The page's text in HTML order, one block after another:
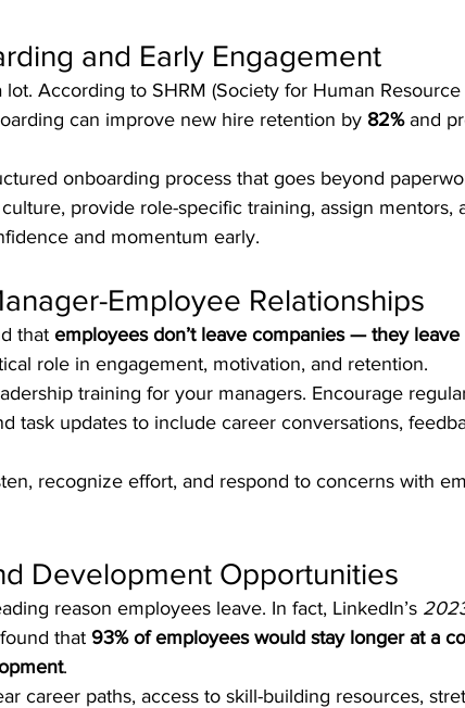
and Early Engagement
According to SHRM (Society for Human Resource
can improve new hire retention by 82% and
onboarding process that goes beyond
provide role-specific training, assign mentors,
and momentum early.
Employee Relationships
that employees don’t leave companies — they leave
role in engagement, motivation, and retention.
training for your managers. Encourage
task updates to include career conversations,
recognize effort, and respond to concerns with
Development Opportunities
reason employees leave. In fact, LinkedIn’s
that 93% of employees would stay longer at a
.
career paths, access to skill-building resources,